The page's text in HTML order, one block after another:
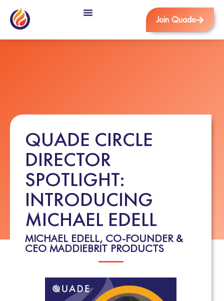
Join Quade
QUADE CIRCLE
DIRECTOR
SPOTLIGHT:
INTRODUCING
MICHAEL EDELL
MICHAEL EDELL, CO-FOUNDER &
CEO MADDIEBRIT PRODUCTS